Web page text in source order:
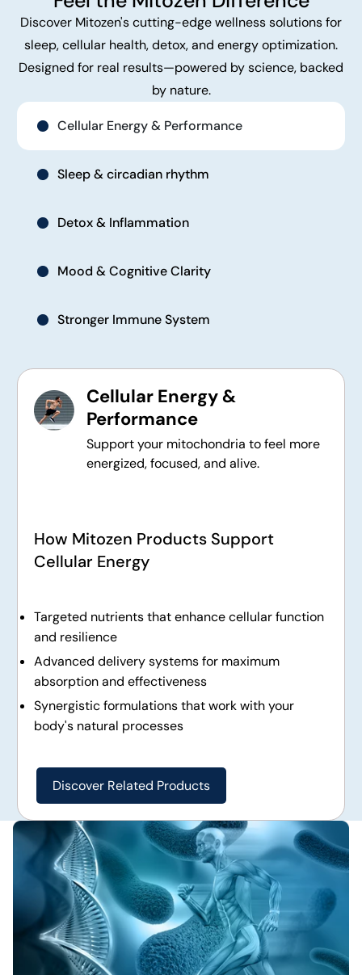
Discover Mitozen's cutting-edge wellness solutions for
sleep, cellular health, detox, and energy optimization.
Designed for real results—powered by science, backed
by nature.
Cellular Energy & Performance
Sleep & circadian rhythm
Detox & Inflammation
Mood & Cognitive Clarity
Stronger Immune System
Cellular Energy &
Performance
Support your mitochondria to feel more
energized, focused, and alive.
How Mitozen Products Support
Cellular Energy
Targeted nutrients that enhance cellular function
and resilience
Advanced delivery systems for maximum
absorption and effectiveness
Synergistic formulations that work with your
body's natural processes
Discover Related Products